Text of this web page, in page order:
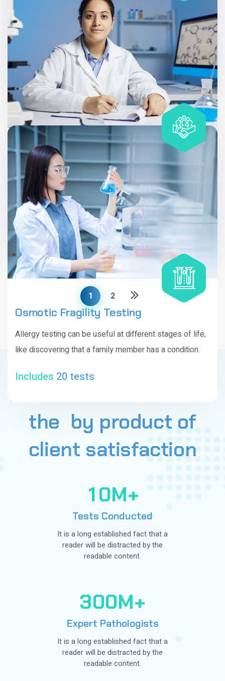
Complete Care Geno – Wellness
Allergy testing can be useful at different stages of life,
like discovering that a family member has a condition.
Includes 20 tests
Imunoglobulin Synthesis Testing
Allergy testing can be useful at different stages of life,
like discovering that a family member has a condition.
Includes20 tests
Osmotic Fragility Testing
Allergy testing can be useful at different stages of life,
like discovering that a family member has a condition.
Includes 20 tests
1 2
All
the by product of
client satisfaction
10M+
Tests Conducted
It is a long established fact that a
reader will be distracted by the
readable content.
300M+
Expert Pathologists
It is a long established fact that a
reader will be distracted by the
readable content.